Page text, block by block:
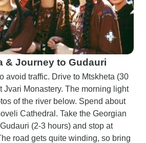
& Journey to Gudauri
avoid traffic. Drive to Mtskheta (30
Jvari Monastery. The morning light
of the river below. Spend about
Cathedral. Take the Georgian
(2-3 hours) and stop at
road gets quite winding, so bring